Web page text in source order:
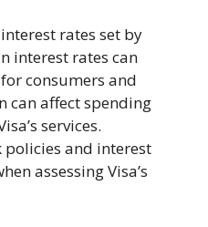
rates set by
interest rates can
consumers and
can affect spending
services.
and interest
assessing Visa’s